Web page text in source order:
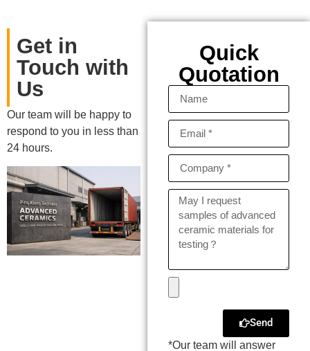
Get in
Touch with
Us
Our team will be happy to
respond to you in less than
24 hours.
Quick
Quotation
Send
*Our team will answer